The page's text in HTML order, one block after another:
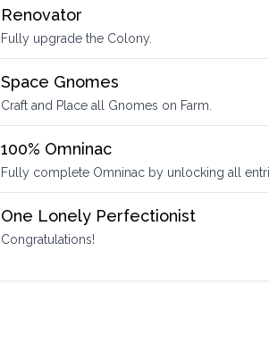
Renovator
Fully upgrade the Colony.
Space Gnomes
Craft and Place all Gnomes on Farm.
100% Omninac
Fully complete Omninac by unlocking all
One Lonely Perfectionist
Congratulations!